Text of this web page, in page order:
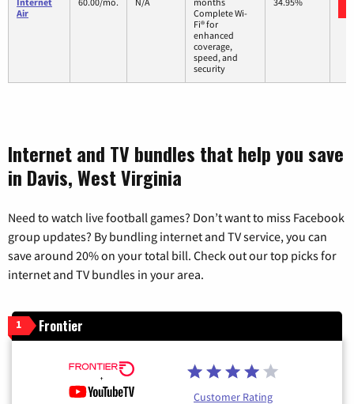
Air
Complete Wi-
Fi® for
enhanced
coverage,
speed, and
security
Internet and TV bundles that help you save
in Davis, West Virginia
Need to watch live football games? Don’t want to miss Facebook
group updates? By bundling internet and TV service, you can
save around 20% on your total bill. Check out our top picks for
internet and TV bundles in your area.
1 Frontier
Customer Rating